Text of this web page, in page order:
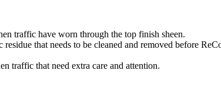
traffic have worn through the top finish sheen.
that needs to be cleaned and removed before
traffic that need extra care and attention.